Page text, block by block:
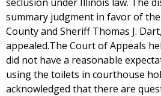
summary judgment in favor of
County and Sheriff Thomas J.
appealed.The Court of Appeals
did not have a reasonable
using the toilets in courthouse
acknowledged that there are